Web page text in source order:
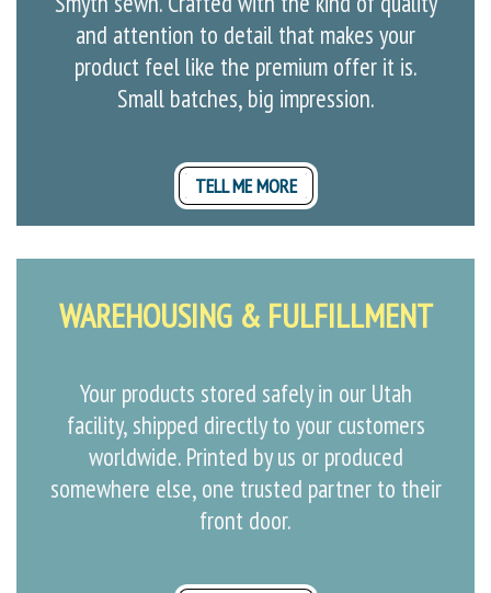
and attention to detail that makes your
product feel like the premium offer it is.
Small batches, big impression.
TELL ME MORE
WAREHOUSING & FULFILLMENT
Your products stored safely in our Utah
facility, shipped directly to your customers
worldwide. Printed by us or produced
somewhere else, one trusted partner to their
front door.